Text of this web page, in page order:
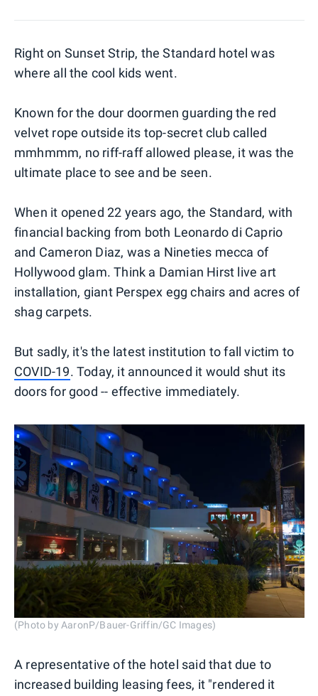
Right on Sunset Strip, the Standard hotel was
where all the cool kids went.
Known for the dour doormen guarding the red
velvet rope outside its top-secret club called
mmhmmm, no riff-raff allowed please, it was the
ultimate place to see and be seen.
When it opened 22 years ago, the Standard, with
financial backing from both Leonardo di Caprio
and Cameron Diaz, was a Nineties mecca of
Hollywood glam. Think a Damian Hirst live art
installation, giant Perspex egg chairs and acres of
shag carpets.
But sadly, it's the latest institution to fall victim to
COVID-19. Today, it announced it would shut its
doors for good -- effective immediately.
(Photo by AaronP/Bauer-Griffin/GC Images)
A representative of the hotel said that due to
increased building leasing fees, it "rendered it